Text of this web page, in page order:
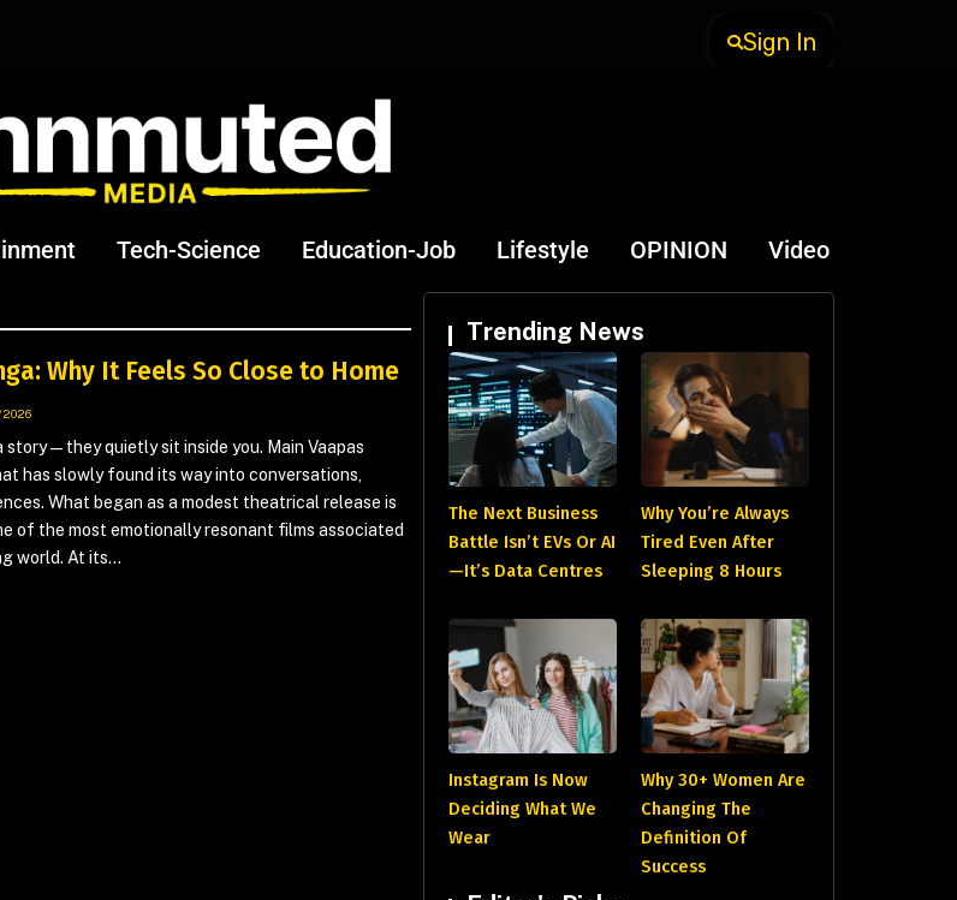
Sign In
Tech-Science Education-Job Lifestyle OPINION Video
Why It Feels So Close to Home
2026
story—they quietly sit inside you. Main Vaapas
has slowly found its way into conversations,
What began as a modest theatrical release is
of the most emotionally resonant films associated
world. At its...
Trending News
The Next Business
Battle Isn’t EVs Or AI
—It’s Data Centres
Why You’re Always
Tired Even After
Sleeping 8 Hours
Instagram Is Now
Deciding What We
Wear
Why 30+ Women Are
Changing The
Definition Of
Success